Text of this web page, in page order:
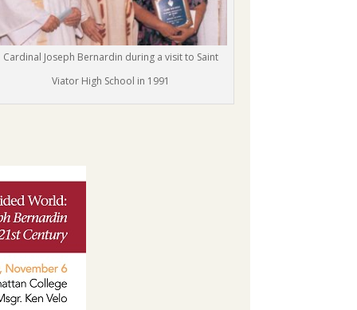
Cardinal Joseph Bernardin during a visit to Saint
Viator High School in 1991